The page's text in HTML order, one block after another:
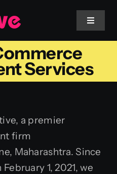
Toggle
Services
a premier
firm
Maharashtra. Since
1, 2021, we